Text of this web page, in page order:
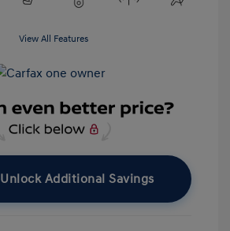
View All Features
Unlock Additional Savings